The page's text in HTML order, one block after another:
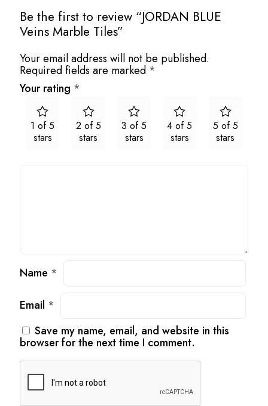
Be the first to review “JORDAN BLUE
Veins Marble Tiles”
Your email address will not be published.
Required fields are marked *
Your rating *
1 of 5
stars
2 of 5
stars
3 of 5
stars
4 of 5
stars
5 of 5
stars
Name *
Email *
Save my name, email, and website in this
browser for the next time I comment.